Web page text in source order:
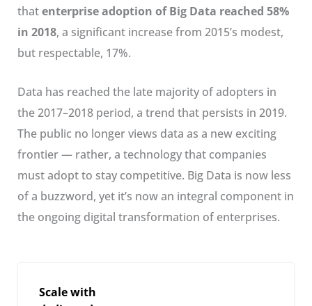
thatenterprise adoption of Big Data reached 58%
in 2018, a significant increase from 2015’s modest,
but respectable, 17%.
Data has reached the late majority of adopters in
the 2017–2018 period, a trend that persists in 2019.
The public no longer views data as a new exciting
frontier — rather, a technology that companies
must adopt to stay competitive. Big Data is now less
of a buzzword, yet it’s now an integral component in
the ongoing digital transformation of enterprises.
Scale with